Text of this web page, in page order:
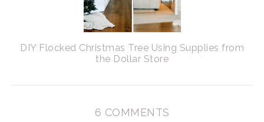
DIY Flocked Christmas Tree Using Supplies from
the Dollar Store
6 COMMENTS